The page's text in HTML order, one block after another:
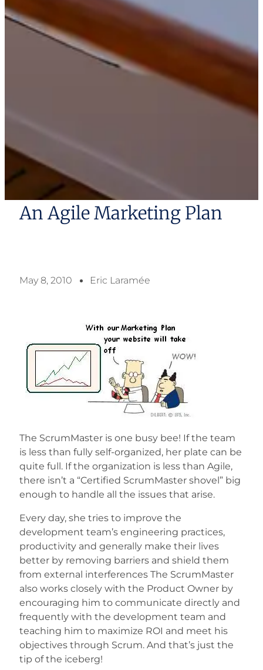
An Agile Marketing Plan
May 8, 2010 Eric Laramée
The ScrumMaster is one busy bee! If the team
is less than fully self-organized, her plate can be
quite full. If the organization is less than Agile,
there isn’t a “Certified ScrumMaster shovel” big
enough to handle all the issues that arise.
Every day, she tries to improve the
development team’s engineering practices,
productivity and generally make their lives
better by removing barriers and shield them
from external interferences The ScrumMaster
also works closely with the Product Owner by
encouraging him to communicate directly and
frequently with the development team and
teaching him to maximize ROI and meet his
objectives through Scrum. And that’s just the
tip of the iceberg!